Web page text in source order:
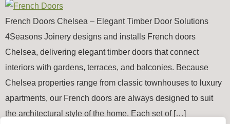
French Doors Chelsea – Elegant Timber Door Solutions
4Seasons Joinery designs and installs French doors
Chelsea, delivering elegant timber doors that connect
interiors with gardens, terraces, and balconies. Because
Chelsea properties range from classic townhouses to luxury
apartments, our French doors are always designed to suit
the architectural style of the home. Each set of […]